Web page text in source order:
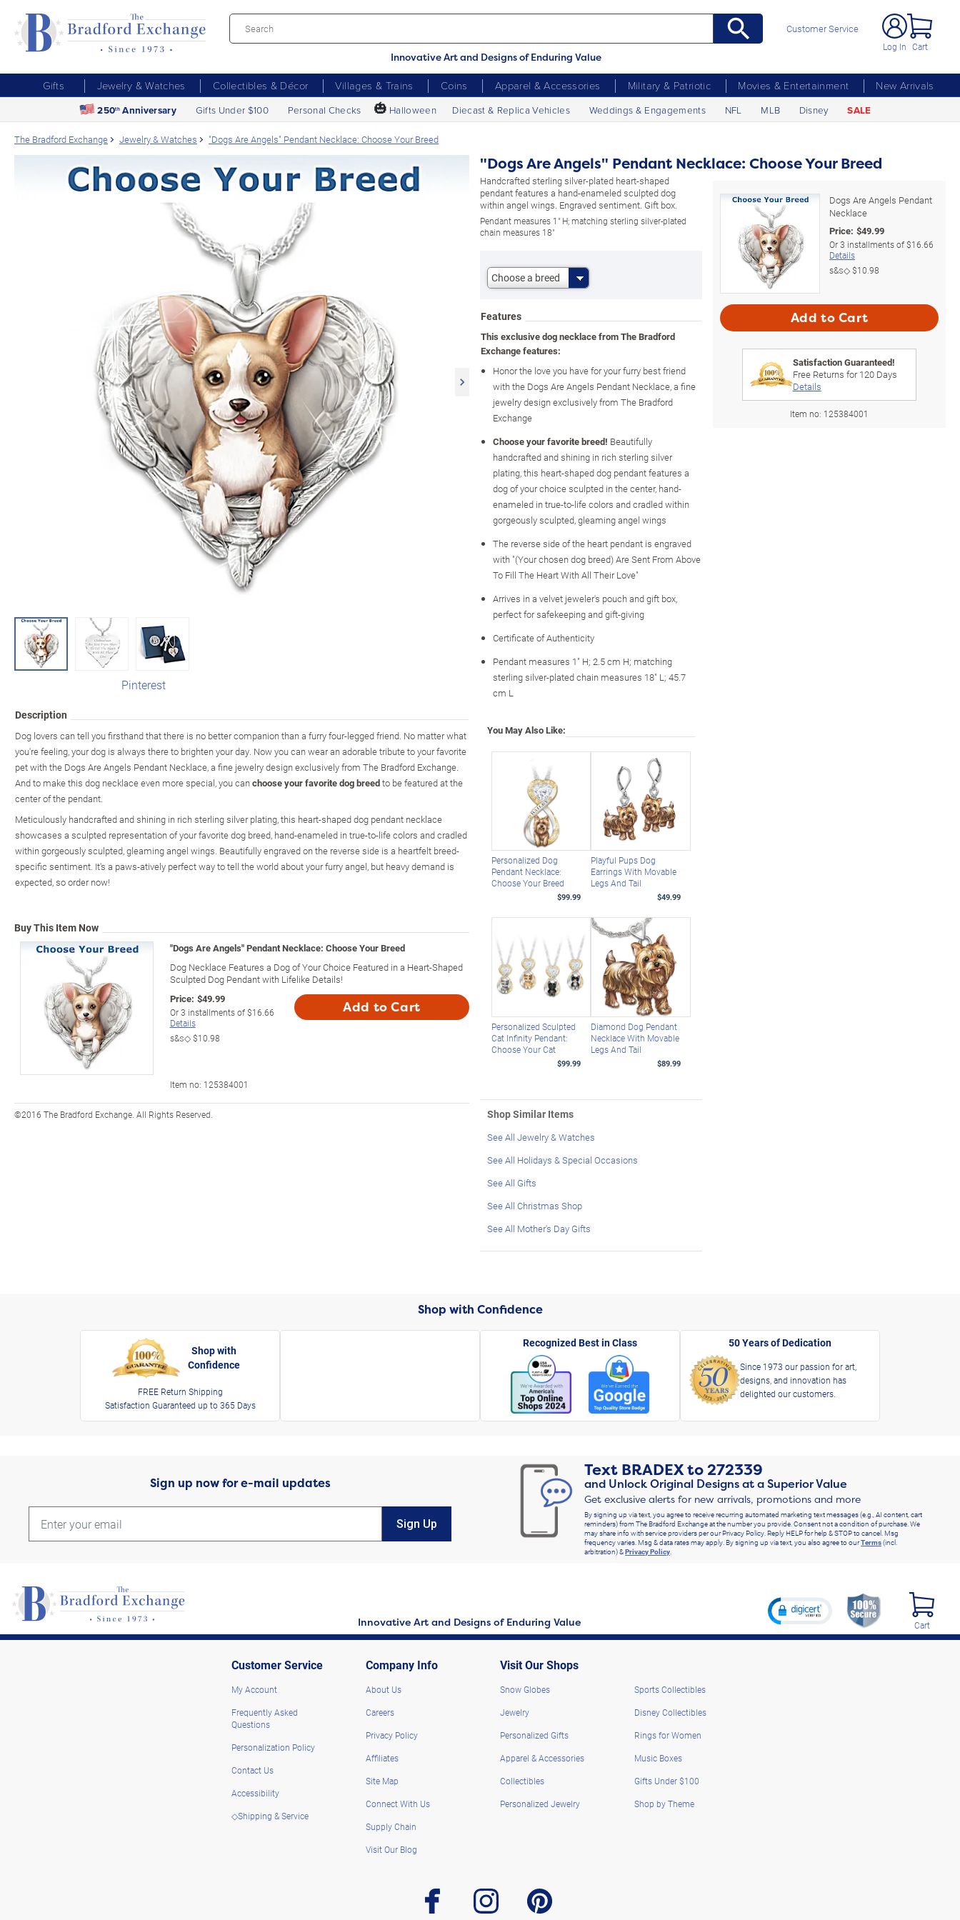
Innovative Art and Designs of Enduring Value
Customer Service
Log In Cart
Gifts Jewelry & Watches Collectibles & Décor Villages & Trains Coins Apparel & Accessories Military & Patriotic Movies & Entertainment
New Arrivals
250th Anniversary Gifts Under $100 Personal Checks 🎃 Halloween Diecast & Replica Vehicles Weddings & Engagements NFL MLB Disney SALE
The Bradford Exchange Jewelry & Watches "Dogs Are Angels" Pendant Necklace: Choose Your Breed
Pinterest
Description
Dog lovers can tell you firsthand that there is no better companion than a furry four-legged friend. No matter what
you're feeling, your dog is always there to brighten your day. Now you can wear an adorable tribute to your favorite
pet with the Dogs Are Angels Pendant Necklace, a fine jewelry design exclusively from The Bradford Exchange.
And to make this dog necklace even more special, you canchoose your favorite dog breedto be featured at the
center of the pendant.
Meticulously handcrafted and shining in rich sterling silver plating, this heart-shaped dog pendant necklace
showcases a sculpted representation of your favorite dog breed, hand-enameled in true-to-life colors and cradled
within gorgeously sculpted, gleaming angel wings. Beautifully engraved on the reverse side is a heartfelt breed-
specific sentiment. It's a paws-atively perfect way to tell the world about your furry angel, but heavy demand is
expected, so order now!
Buy This Item Now
"Dogs Are Angels" Pendant Necklace: Choose Your Breed
Dog Necklace Features a Dog of Your Choice Featured in a Heart-Shaped
Sculpted Dog Pendant with Lifelike Details!
Price: $49.99
Or3 installments of$16.66
Details
s&s◇$10.98
Add to Cart
Item no: 125384001
©2016 The Bradford Exchange. All Rights Reserved.
"Dogs Are Angels" Pendant Necklace: Choose Your Breed
Handcrafted sterling silver-plated heart-shaped
pendant features a hand-enameled sculpted dog
within angel wings. Engraved sentiment. Gift box.
Pendant measures 1" H; matching sterling silver-plated
chain measures 18"
Choose a breed
Features
This exclusive dog necklace from The Bradford
Exchange features:
Honor the love you have for your furry best friend
with the Dogs Are Angels Pendant Necklace, a fine
jewelry design exclusively from The Bradford
Exchange
Choose your favorite breed! Beautifully
handcrafted and shining in rich sterling silver
plating, this heart-shaped dog pendant features a
dog of your choice sculpted in the center, hand-
enameled in true-to-life colors and cradled within
gorgeously sculpted, gleaming angel wings
The reverse side of the heart pendant is engraved
with "(Your chosen dog breed) Are Sent From Above
To Fill The Heart With All Their Love"
Arrives in a velvet jeweler's pouch and gift box,
perfect for safekeeping and gift-giving
Certificate of Authenticity
Pendant measures 1" H; 2.5 cm H; matching
sterling silver-plated chain measures 18" L; 45.7
cm L
You May Also Like:
Personalized Dog
Pendant Necklace:
Choose Your Breed
$99.99
Playful Pups Dog
Earrings With Movable
Legs And Tail
$49.99
Personalized Sculpted
Cat Infinity Pendant:
Choose Your Cat
$99.99
Diamond Dog Pendant
Necklace With Movable
Legs And Tail
$89.99
Shop Similar Items
See All Jewelry & Watches
See All Holidays & Special Occasions
See All Gifts
See All Christmas Shop
See All Mother's Day Gifts
Dogs Are Angels Pendant
Necklace
Price: $49.99
Or3 installments of$16.66
Details
s&s◇$10.98
Add to Cart
Satisfaction Guaranteed!
Free Returns for120Days
Details
Item no: 125384001
Shop with Confidence
Shop with
Confidence
FREE Return Shipping
Satisfaction Guaranteed up to 365 Days
Recognized Best in Class 50 Years of Dedication
Since 1973 our passion for art,
designs, and innovation has
delighted our customers.
Sign up now for e-mail updates
Sign Up
Text BRADEXto272339
and Unlock Original Designs at a Superior Value
Get exclusive alerts for new arrivals, promotions and more
By signing up via text, you agree to receive recurring automated marketing text messages (e.g., AI content, cart
reminders) from The Bradford Exchange at the number you provide. Consent not a condition of purchase. We
may share info with service providers per our Privacy Policy. Reply HELP for help & STOP to cancel. Msg
frequency varies. Msg & data rates may apply. By signing up via text, you also agree to ourTerms(incl.
arbitration) &Privacy Policy.
Innovative Art and Designs of Enduring Value Cart
Customer Service
My Account
Frequently Asked
Questions
Personalization Policy
Contact Us
Accessibility
◇Shipping & Service
Company Info
About Us
Careers
Privacy Policy
Affiliates
Site Map
Connect With Us
Supply Chain
Visit Our Blog
Visit Our Shops
Snow Globes
Jewelry
Personalized Gifts
Apparel & Accessories
Collectibles
Personalized Jewelry
Sports Collectibles
Disney Collectibles
Rings for Women
Music Boxes
Gifts Under $100
Shop by Theme
facebook instagram pinterest